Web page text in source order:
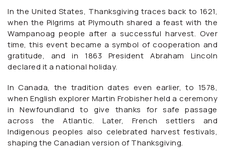
In the United States, Thanksgiving traces back to 1621,
when the Pilgrims at Plymouth shared a feast with the
Wampanoag people after a successful harvest. Over
time, this event became a symbol of cooperation and
gratitude, and in 1863 President Abraham Lincoln
declared it a national holiday.
In Canada, the tradition dates even earlier, to 1578,
when English explorer Martin Frobisher held a ceremony
in Newfoundland to give thanks for safe passage
across the Atlantic. Later, French settlers and
Indigenous peoples also celebrated harvest festivals,
shaping the Canadian version of Thanksgiving.